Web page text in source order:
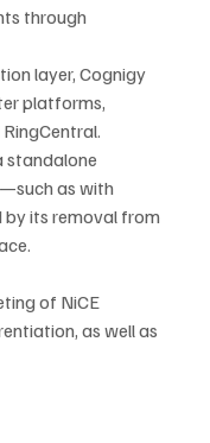
through
layer, Cognigy
platforms,
standalone
as with
by its removal from
of NiCE
as well as